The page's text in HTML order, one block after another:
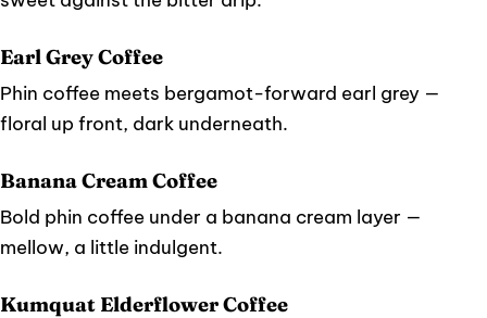
Earl Grey Coffee
Phin coffee meets bergamot-forward earl grey —
floral up front, dark underneath.
Banana Cream Coffee
Bold phin coffee under a banana cream layer —
mellow, a little indulgent.
Kumquat Elderflower Coffee